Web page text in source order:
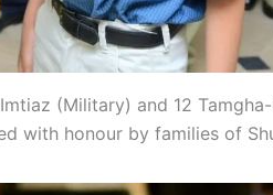
(Military) and 12
with honour by families of